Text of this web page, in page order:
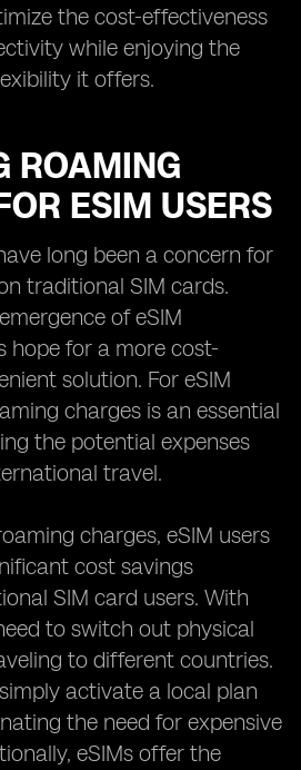
the cost-effectiveness
while enjoying the
it offers.
ROAMING
ESIM USERS
long been a concern for
traditional SIM cards.
of eSIM
hope for a more cost-
solution. For eSIM
charges is an essential
the potential expenses
travel.
charges, eSIM users
cost savings
SIM card users. With
to switch out physical
to different countries.
activate a local plan
the need for expensive
eSIMs offer the